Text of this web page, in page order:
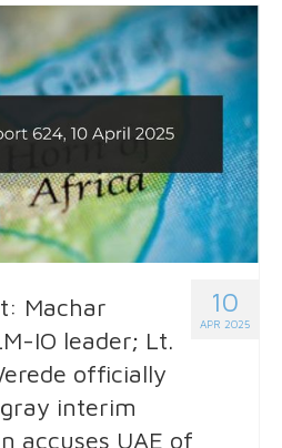
10
APR 2025
Machar
IO leader; Lt.
officially
interim
accuses UAE of